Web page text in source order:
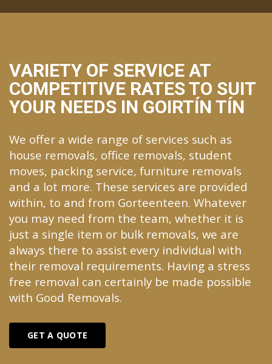
VARIETY OF SERVICE AT
COMPETITIVE RATES TO SUIT
YOUR NEEDS IN GOIRTÍN TÍN
We offer a wide range of services such as
house removals, office removals, student
moves, packing service, furniture removals
and a lot more. These services are provided
within, to and from Gorteenteen. Whatever
you may need from the team, whether it is
just a single item or bulk removals, we are
always there to assist every individual with
their removal requirements. Having a stress
free removal can certainly be made possible
with Good Removals.
GET A QUOTE